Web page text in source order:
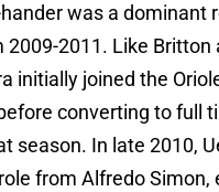
was a dominant
2009-2011. Like Britton
initially joined the
converting to full
season. In late 2010,
from Alfredo Simon,